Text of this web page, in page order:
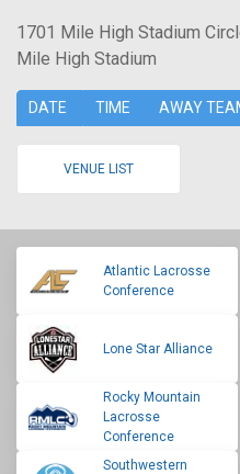
1701 Mile High Stadium
Mile High Stadium
DATE TIME AWAY
VENUE LIST
Atlantic Lacrosse
Conference
Lone Star Alliance
Rocky Mountain
Lacrosse
Conference
Southwestern